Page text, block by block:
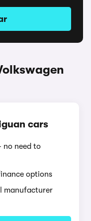
cars
no need to
options
manufacturer